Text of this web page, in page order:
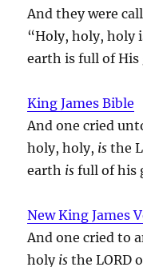
And they were
“Holy, holy, holy
earth is full of His
King James Bible
And one cried
holy, holy, is the
earth is full of his
New King James
And one cried to
holy is the LORD